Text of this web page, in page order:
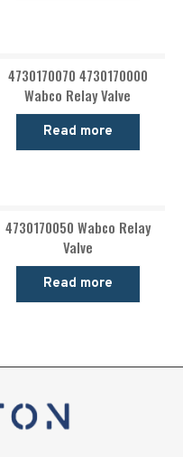
4730170070 4730170000
Wabco Relay Valve
Read more
4730170050 Wabco Relay
Valve
Read more